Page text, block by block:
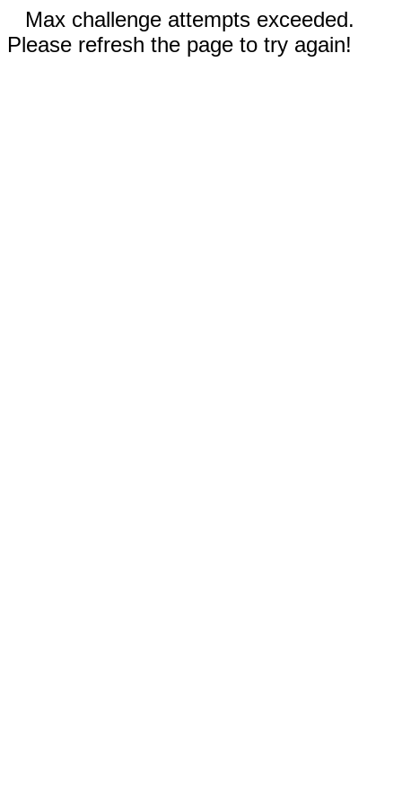
Max challenge attempts exceeded.
Please refresh the page to try again!